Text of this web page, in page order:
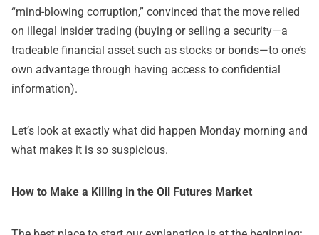
“mind-blowing corruption,” convinced that the move relied
on illegal insider trading (buying or selling a security—a
tradeable financial asset such as stocks or bonds—to one’s
own advantage through having access to confidential
information).
Let’s look at exactly what did happen Monday morning and
what makes it is so suspicious.
How to Make a Killing in the Oil Futures Market